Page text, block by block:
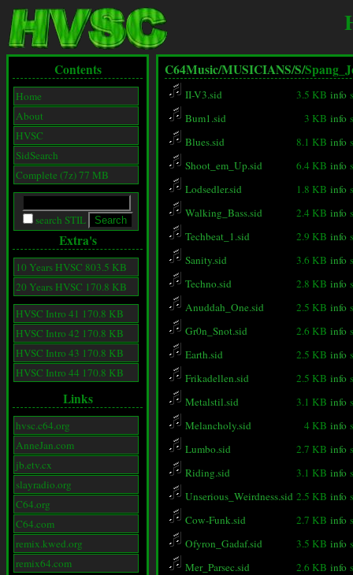
Contents
Home
About
HVSC
SidSearch
Complete (7z) 77 MB
search STIL
Extra's
10 Years HVSC 803.5 KB
20 Years HVSC 170.8 KB
HVSC Intro 41 170.8 KB
HVSC Intro 42 170.8 KB
HVSC Intro 43 170.8 KB
HVSC Intro 44 170.8 KB
Links
hvsc.c64.org
AnneJan.com
jb.etv.cx
slayradio.org
C64.org
C64.com
remix.kwed.org
remix64.com
C64Music/MUSICIANS/S/
II-V3.sid 3.5 KB info
Bum1.sid
3 KB info
Blues.sid
8.1 KB info
Shoot_em_Up.sid
6.4 KB info
Lodsedler.sid
1.8 KB info
Walking_Bass.sid
2.4 KB info
Techbeat_1.sid
2.9 KB info
Sanity.sid
3.6 KB info
Techno.sid
2.8 KB info
Anuddah_One.sid
2.5 KB info
Gr0n_Snot.sid
2.6 KB info
Earth.sid
2.5 KB info
Frikadellen.sid
2.5 KB info
Metalstil.sid
3.1 KB info
Melancholy.sid
4 KB info
Lumbo.sid
2.7 KB info
Riding.sid
3.1 KB info
Unserious_Weirdness.sid 2.5 KB info
Cow-Funk.sid
2.7 KB info
Ofyron_Gadaf.sid
3.5 KB info
Mer_Parsec.sid
2.6 KB info